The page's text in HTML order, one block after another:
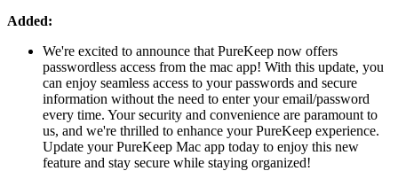
Added:
We're excited to announce that PureKeep now offers
passwordless access from the mac app! With this update, you
can enjoy seamless access to your passwords and secure
information without the need to enter your email/password
every time. Your security and convenience are paramount to
us, and we're thrilled to enhance your PureKeep experience.
Update your PureKeep Mac app today to enjoy this new
feature and stay secure while staying organized!